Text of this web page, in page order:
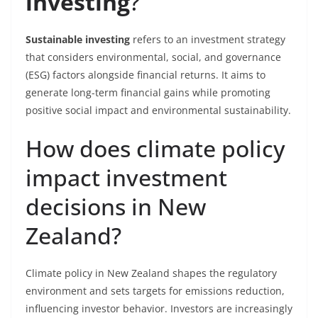
Sustainable investing refers to an investment strategy
that considers environmental, social, and governance
(ESG) factors alongside financial returns. It aims to
generate long-term financial gains while promoting
positive social impact and environmental sustainability.
How does climate policy
impact investment
decisions in New
Zealand?
Climate policy in New Zealand shapes the regulatory
environment and sets targets for emissions reduction,
influencing investor behavior. Investors are increasingly